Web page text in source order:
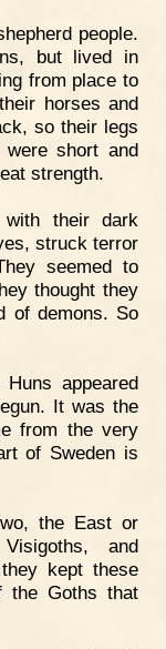
people.
but lived in
from place to
horses and
so their legs
short and
strength.
with their dark
struck terror
seemed to
thought they
of demons. So
appeared
It was the
from the very
of Sweden is
the East or
and
kept these
the Goths that